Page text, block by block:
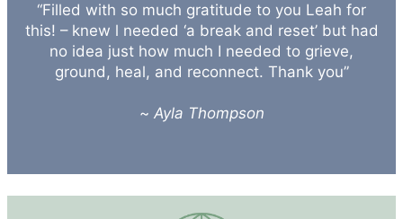
“Filled with so much gratitude to you Leah for
this! – knew l needed ‘a break and reset’ but had
no idea just how much I needed to grieve,
ground, heal, and reconnect. Thank you”
~ Ayla Thompson